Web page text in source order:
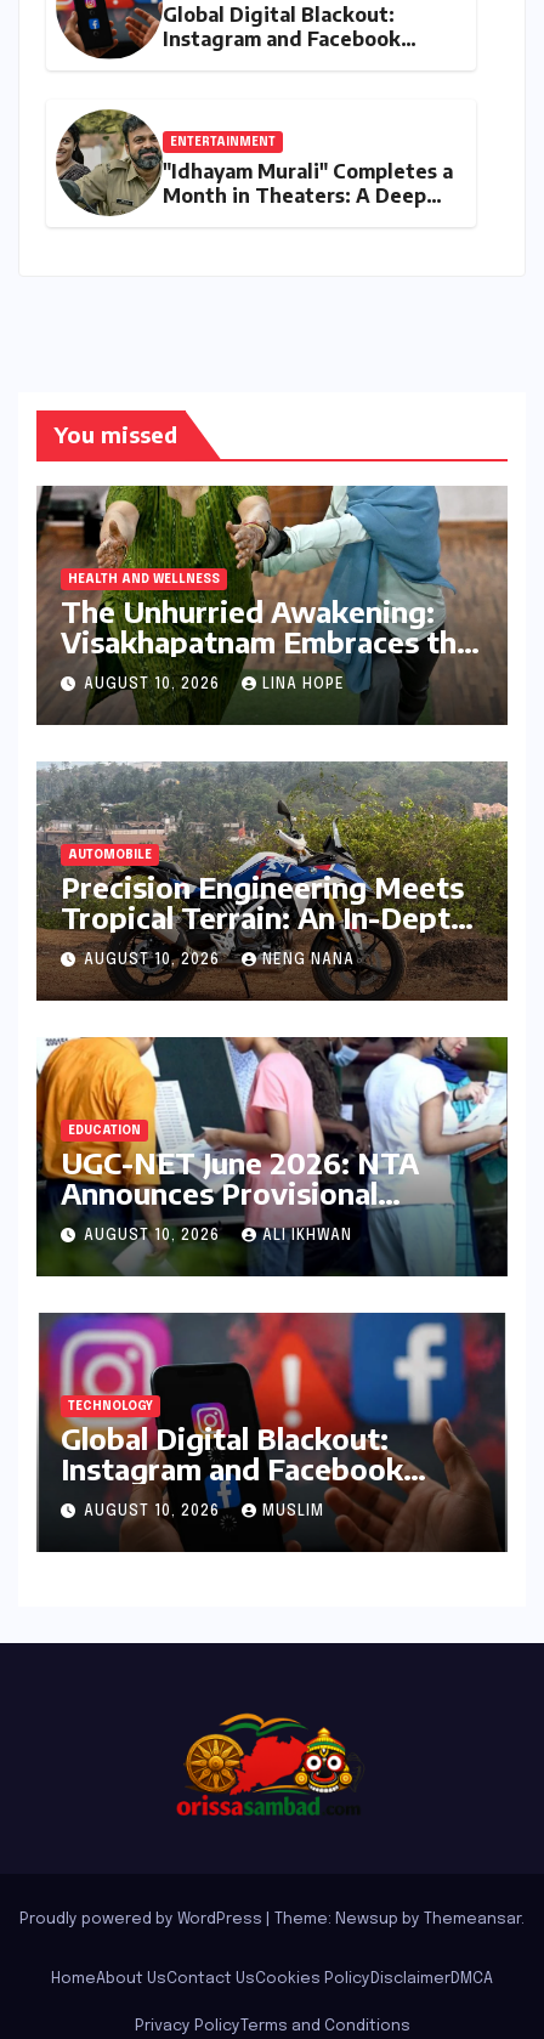
Global Digital Blackout:
Instagram and Facebook
ENTERTAINMENT
"Idhayam Murali" Completes a
Month in Theaters: A Deep
You missed
HEALTH AND WELLNESS
The Unhurried Awakening:
Visakhapatnam Embraces the
Art of Slow Living
AUGUST 10, 2026 LINA HOPE
AUTOMOBILE
Precision Engineering Meets
Tropical Terrain: An In-Depth
Review of the BMW F 450 GS
AUGUST 10, 2026 NENG NANA
EDUCATION
UGC-NET June 2026: NTA
Announces Provisional
Answer Key Release Amidst
Aspirant Concerns and
Upcoming Protests
AUGUST 10, 2026 ALI IKHWAN
TECHNOLOGY
Global Digital Blackout:
Instagram and Facebook
Suffer Widespread Outage,
Meta Remains Silent Amidst
User Frustration
AUGUST 10, 2026 MUSLIM
Proudly powered by WordPress Theme: Newsup by Themeansar.
HomeAbout UsContact UsCookies Policy DisclaimerDMCA
Privacy Policy Terms and Conditions